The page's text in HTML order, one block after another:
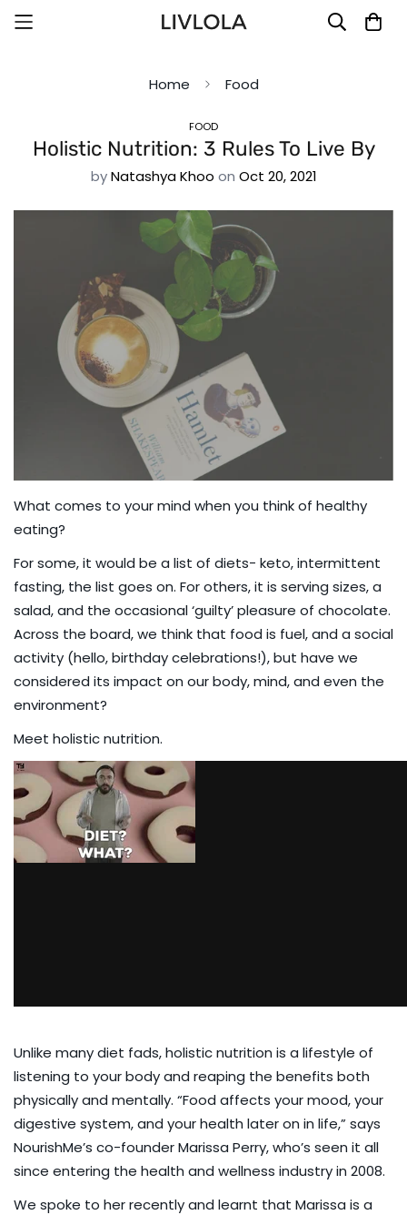
Home Food
FOOD
Holistic Nutrition: 3 Rules To Live By
byNatashya Khoo on Oct 20, 2021
What comes to your mind when you think of healthy
eating?
For some, it would be a list of diets- keto, intermittent
fasting, the list goes on. For others, it is serving sizes, a
salad, and the occasional ‘guilty’ pleasure of chocolate.
Across the board, we think that food is fuel, and a social
activity (hello, birthday celebrations!), but have we
considered its impact on our body, mind, and even the
environment?
Meet holistic nutrition.
Unlike many diet fads, holistic nutrition is a lifestyle of
listening to your body and reaping the benefits both
physically and mentally. “Food affects your mood, your
digestive system, and your health later on in life,” says
NourishMe’s co-founder Marissa Perry, who’s seen it all
since entering the health and wellness industry in 2008.
We spoke to her recentlyand learnt that Marissa is a